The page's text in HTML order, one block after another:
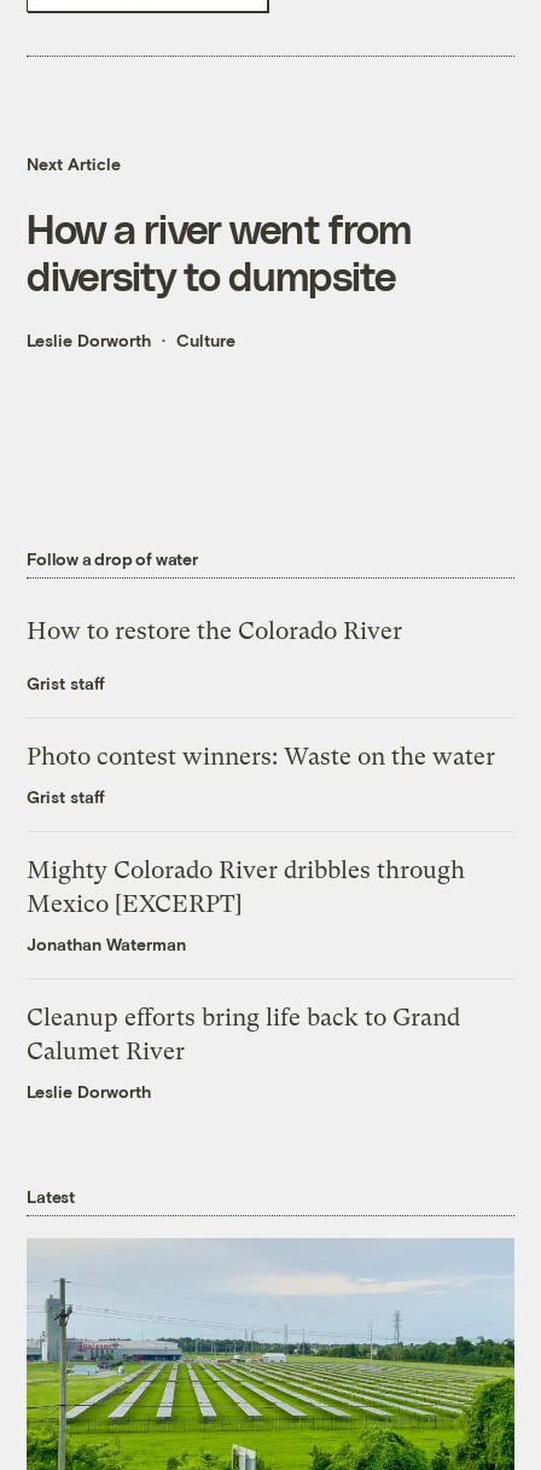
Next Article
How a river went from
diversity to dumpsite
Leslie Dorworth Culture
Follow a drop of water
How to restore the Colorado River
Grist staff
Photo contest winners: Waste on the water
Grist staff
Mighty Colorado River dribbles through
Mexico [EXCERPT]
Jonathan Waterman
Cleanup efforts bring life back to Grand
Calumet River
Leslie Dorworth
Latest